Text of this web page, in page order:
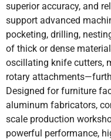
superior accuracy, and
support advanced
pocketing, drilling,
of thick or dense
oscillating knife cutters,
rotary
Designed for furniture
aluminum fabricators,
scale production
powerful performance,